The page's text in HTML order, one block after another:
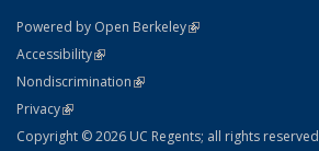
Powered by Open Berkeley(link is external)
AccessibilityStatement
(link is external)
NondiscriminationPolicy Statement
(link is external)
PrivacyStatement
(link is external)
Copyright © 2026 UC Regents; all rights reserved